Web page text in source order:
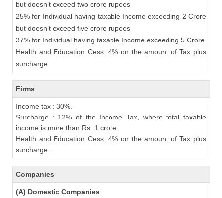
but doesn’t exceed two crore rupees
25% for Individual having taxable Income exceeding 2 Crore
but doesn’t exceed five crore rupees
37% for Individual having taxable Income exceeding 5 Crore
Health and Education Cess: 4% on the amount of Tax plus
surcharge
Firms
Income tax : 30%.
Surcharge : 12% of the Income Tax, where total taxable
income is more than Rs. 1 crore.
Health and Education Cess: 4% on the amount of Tax plus
surcharge.
Companies
(A) Domestic Companies